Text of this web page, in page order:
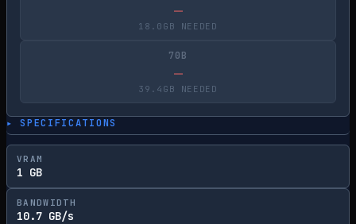
—
18.0GB NEEDED
70B
—
39.4GB NEEDED
▸ SPECIFICATIONS
VRAM
1 GB
BANDWIDTH
10.7 GB/s